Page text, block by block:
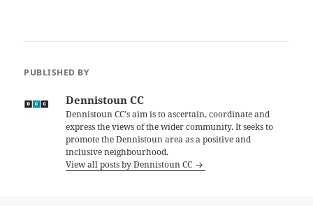
PUBLISHED BY
Dennistoun CC
Dennistoun CC's aim is to ascertain, coordinate and
express the views of the wider community. It seeks to
promote the Dennistoun area as a positive and
inclusive neighbourhood.
View all posts by Dennistoun CC